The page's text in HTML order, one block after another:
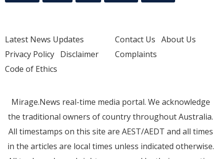
Latest News Updates
Privacy Policy Disclaimer
Code of Ethics
Contact Us About Us
Complaints
Mirage.News real-time media portal. We acknowledge
the traditional owners of country throughout Australia.
All timestamps on this site are AEST/AEDT and all times
in the articles are local times unless indicated otherwise.